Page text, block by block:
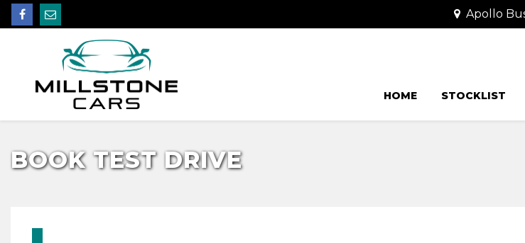
Apollo
HOME STOCKLIST
BOOK TEST DRIVE